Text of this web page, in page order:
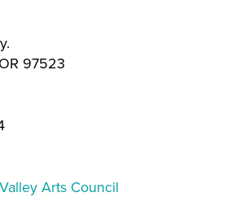
97523
Arts Council